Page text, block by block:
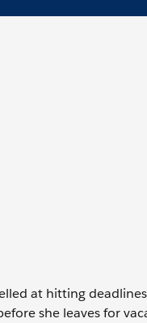
at hitting
she leaves for